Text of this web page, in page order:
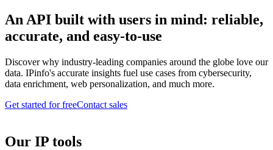
An API built with users in mind: reliable,
accurate, and easy-to-use
Discover why industry-leading companies around the globe love our
data. IPinfo's accurate insights fuel use cases from cybersecurity,
data enrichment, web personalization, and much more.
Get started for freeContact sales
Our IP tools